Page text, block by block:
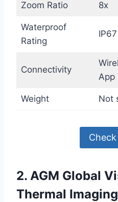
Zoom Ratio 8x
Waterproof
Rating
IP67
Connectivity
App
Weight Not
2. AGM Global
Thermal